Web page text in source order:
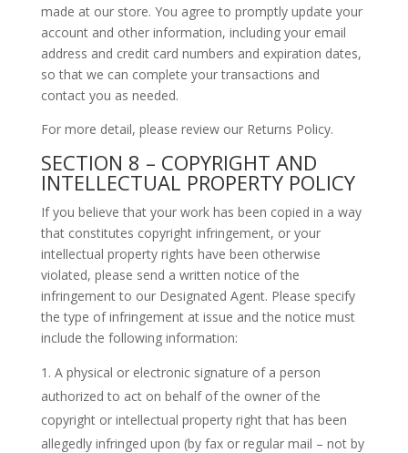
made at our store. You agree to promptly update your
account and other information, including your email
address and credit card numbers and expiration dates,
so that we can complete your transactions and
contact you as needed.
For more detail, please review our Returns Policy.
SECTION 8 – COPYRIGHT AND
INTELLECTUAL PROPERTY POLICY
If you believe that your work has been copied in a way
that constitutes copyright infringement, or your
intellectual property rights have been otherwise
violated, please send a written notice of the
infringement to our Designated Agent. Please specify
the type of infringement at issue and the notice must
include the following information:
A physical or electronic signature of a person
authorized to act on behalf of the owner of the
copyright or intellectual property right that has been
allegedly infringed upon (by fax or regular mail – not by